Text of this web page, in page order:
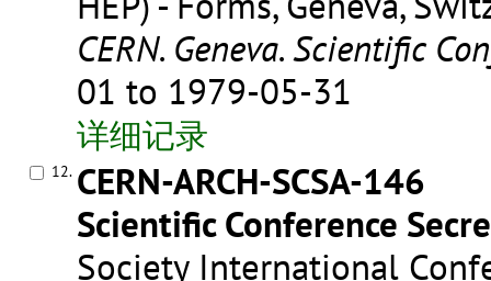
CERN. Geneva. Scientific
01 to 1979-05-31
详细记录
12. CERN-ARCH-SCSA-146
Scientific Conference
Society International